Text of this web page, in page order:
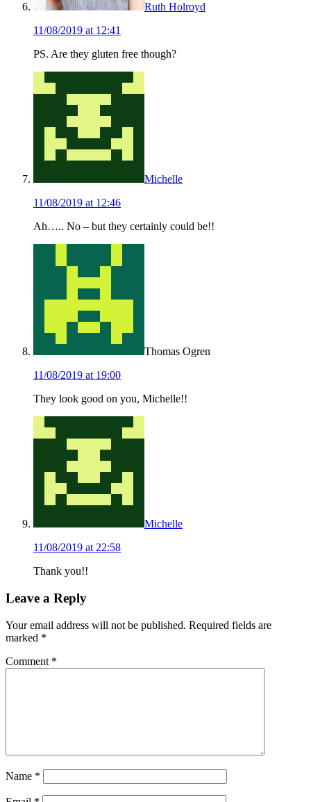
Ruth Holroyd
11/08/2019 at 12:41
PS. Are they gluten free though?
Michelle
11/08/2019 at 12:46
Ah….. No – but they certainly could be!!
Thomas Ogren
11/08/2019 at 19:00
They look good on you, Michelle!!
Michelle
11/08/2019 at 22:58
Thank you!!
Leave a Reply
Your email address will not be published. Required fields are
marked *
Comment *
Name *